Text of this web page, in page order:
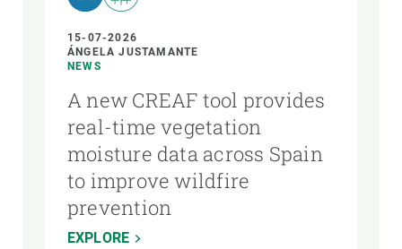
15-07-2026
ÁNGELA JUSTAMANTE
NEWS
A new CREAF tool provides
real-time vegetation
moisture data across Spain
to improve wildfire
prevention
EXPLORE